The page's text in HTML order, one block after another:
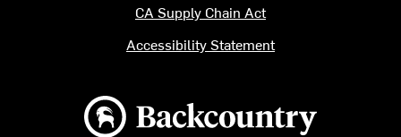
Backcountry logo
CA Supply Chain Act
Accessibility Statement